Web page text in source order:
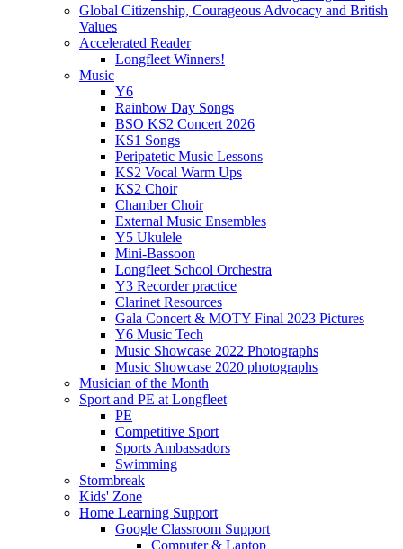
Global Citizenship, Courageous Advocacy and British
Values
Accelerated Reader
Longfleet Winners!
Music
Y6
Rainbow Day Songs
BSO KS2 Concert 2026
KS1 Songs
Peripatetic Music Lessons
KS2 Vocal Warm Ups
KS2 Choir
Chamber Choir
External Music Ensembles
Y5 Ukulele
Mini-Bassoon
Longfleet School Orchestra
Y3 Recorder practice
Clarinet Resources
Gala Concert & MOTY Final 2023 Pictures
Y6 Music Tech
Music Showcase 2022 Photographs
Music Showcase 2020 photographs
Musician of the Month
Sport and PE at Longfleet
PE
Competitive Sport
Sports Ambassadors
Swimming
Stormbreak
Kids' Zone
Home Learning Support
Google Classroom Support
Computer & Laptop